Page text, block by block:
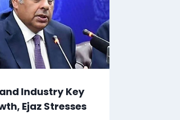
Industry Key
Ejaz Stresses